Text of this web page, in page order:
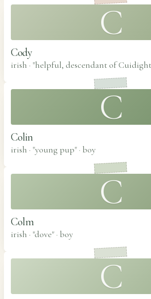
C
Cody
irish · "helpful, descendant of
C
Colin
irish · "young pup" · boy
C
Colm
irish · "dove" · boy
C